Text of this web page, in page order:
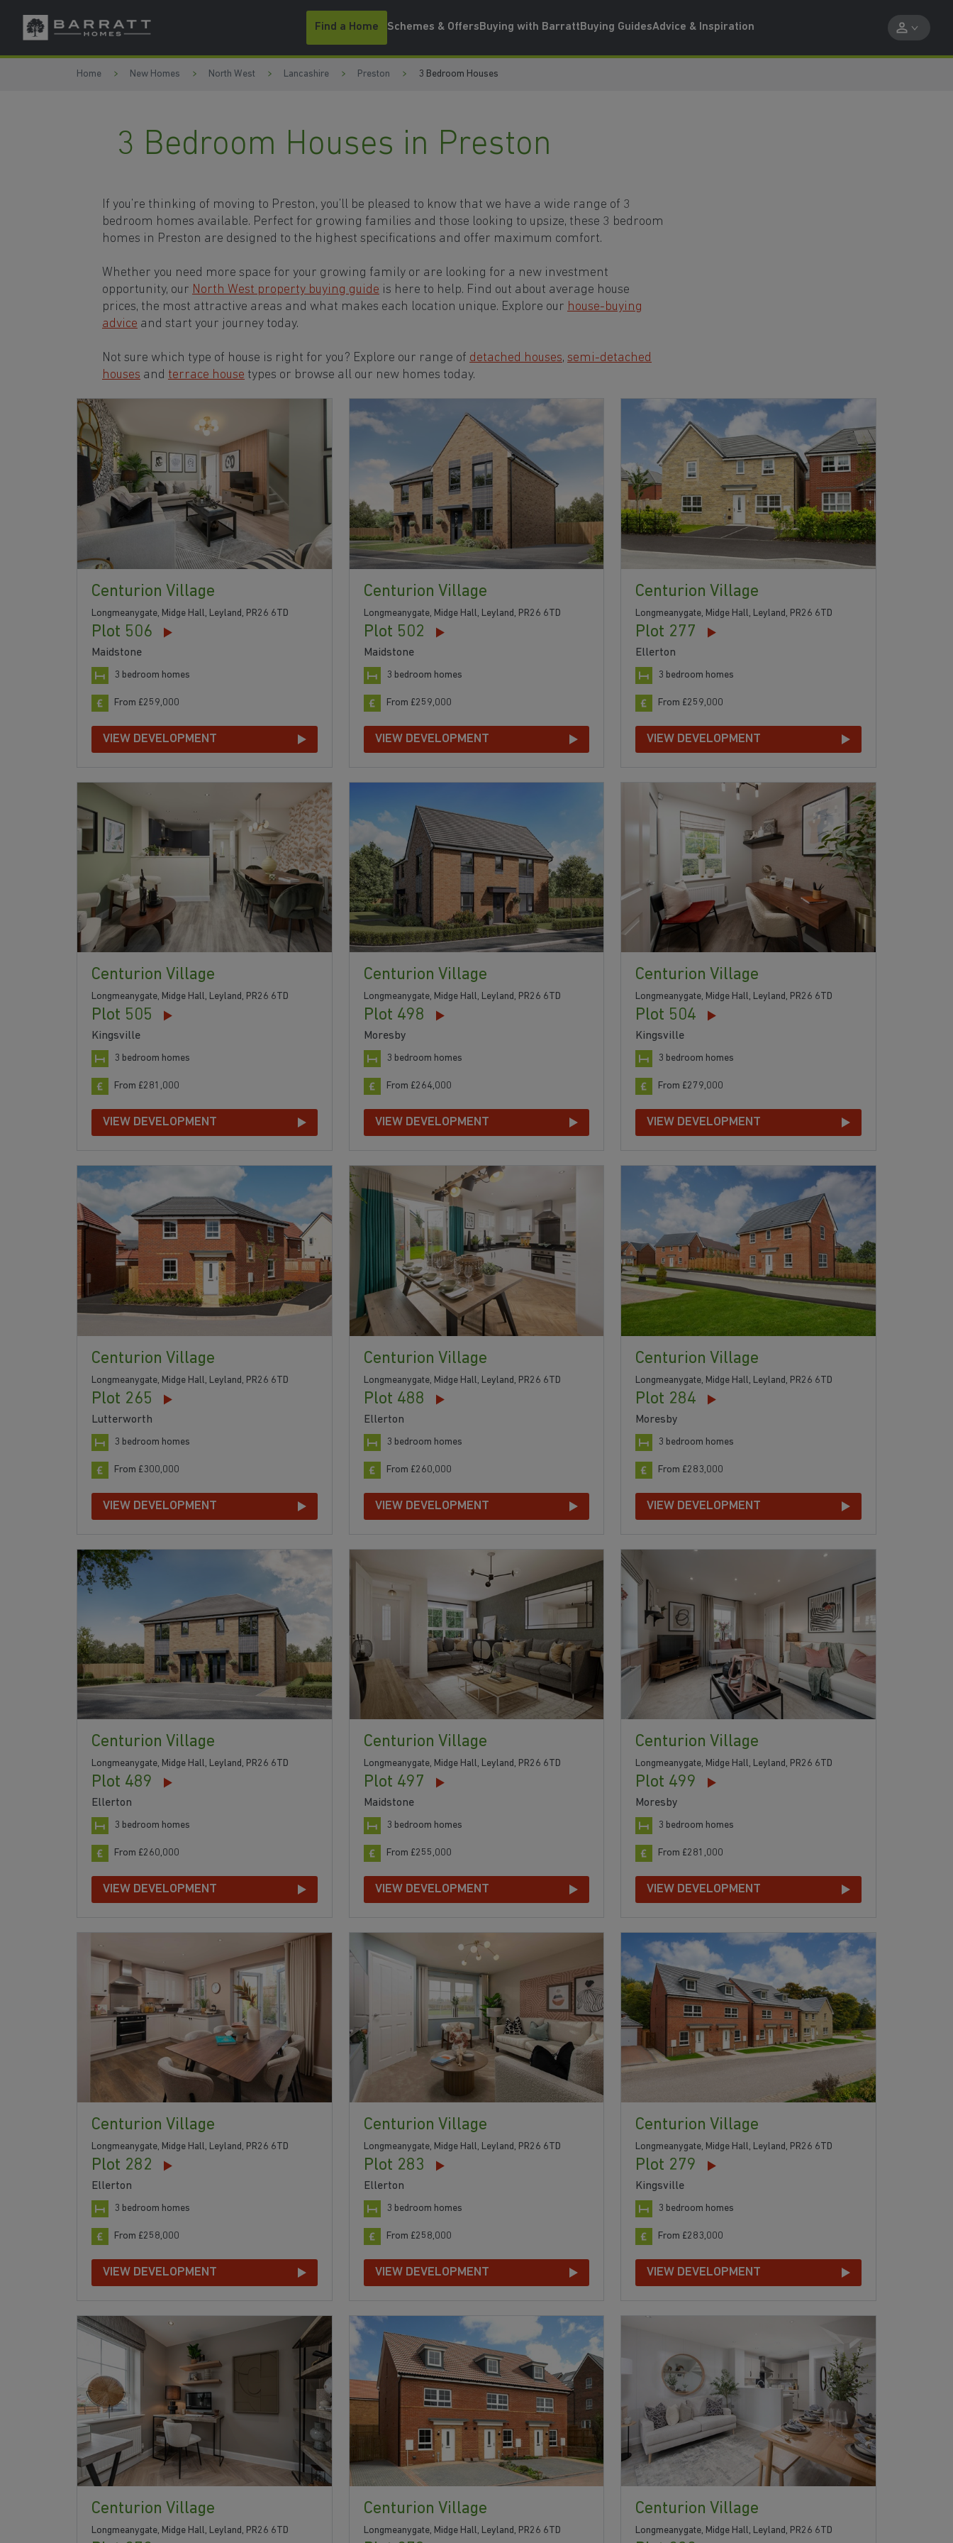
Skip to content
Skip to footer
Find a Home Schemes & OffersBuying with BarrattBuying GuidesAdvice & Inspiration
Home New Homes North West Lancashire Preston 3 Bedroom Houses
3 Bedroom Houses in Preston
If you’re thinking of moving to Preston, you’ll be pleased to know that we have a wide range of 3
bedroom homes available. Perfect for growing families and those looking to upsize, these 3 bedroom
homes in Preston are designed to the highest specifications and offer maximum comfort.
Whether you need more space for your growing family or are looking for a new investment
opportunity, our North West property buying guide is here to help. Find out about average house
prices, the most attractive areas and what makes each location unique. Explore our house-buying
advice and start your journey today.
Not sure which type of house is right for you? Explore our range of detached houses, semi-detached
houses and terrace house types or browse all our new homes today.
Centurion Village
Longmeanygate, Midge Hall, Leyland, PR26 6TD
Plot 506
Maidstone
3 bedroom homes
From £259,000
VIEW DEVELOPMENT
Centurion Village
Longmeanygate, Midge Hall, Leyland, PR26 6TD
Plot 502
Maidstone
3 bedroom homes
From £259,000
VIEW DEVELOPMENT
Centurion Village
Longmeanygate, Midge Hall, Leyland, PR26 6TD
Plot 277
Ellerton
3 bedroom homes
From £259,000
VIEW DEVELOPMENT
Centurion Village
Longmeanygate, Midge Hall, Leyland, PR26 6TD
Plot 505
Kingsville
3 bedroom homes
From £281,000
VIEW DEVELOPMENT
Centurion Village
Longmeanygate, Midge Hall, Leyland, PR26 6TD
Plot 498
Moresby
3 bedroom homes
From £264,000
VIEW DEVELOPMENT
Centurion Village
Longmeanygate, Midge Hall, Leyland, PR26 6TD
Plot 504
Kingsville
3 bedroom homes
From £279,000
VIEW DEVELOPMENT
Centurion Village
Longmeanygate, Midge Hall, Leyland, PR26 6TD
Plot 265
Lutterworth
3 bedroom homes
From £300,000
VIEW DEVELOPMENT
Centurion Village
Longmeanygate, Midge Hall, Leyland, PR26 6TD
Plot 488
Ellerton
3 bedroom homes
From £260,000
VIEW DEVELOPMENT
Centurion Village
Longmeanygate, Midge Hall, Leyland, PR26 6TD
Plot 284
Moresby
3 bedroom homes
From £283,000
VIEW DEVELOPMENT
Centurion Village
Longmeanygate, Midge Hall, Leyland, PR26 6TD
Plot 489
Ellerton
3 bedroom homes
From £260,000
VIEW DEVELOPMENT
Centurion Village
Longmeanygate, Midge Hall, Leyland, PR26 6TD
Plot 497
Maidstone
3 bedroom homes
From £255,000
VIEW DEVELOPMENT
Centurion Village
Longmeanygate, Midge Hall, Leyland, PR26 6TD
Plot 499
Moresby
3 bedroom homes
From £281,000
VIEW DEVELOPMENT
Centurion Village
Longmeanygate, Midge Hall, Leyland, PR26 6TD
Plot 282
Ellerton
3 bedroom homes
From £258,000
VIEW DEVELOPMENT
Centurion Village
Longmeanygate, Midge Hall, Leyland, PR26 6TD
Plot 283
Ellerton
3 bedroom homes
From £258,000
VIEW DEVELOPMENT
Centurion Village
Longmeanygate, Midge Hall, Leyland, PR26 6TD
Plot 279
Kingsville
3 bedroom homes
From £283,000
VIEW DEVELOPMENT
Centurion Village
Longmeanygate, Midge Hall, Leyland, PR26 6TD
Centurion Village
Longmeanygate, Midge Hall, Leyland, PR26 6TD
Centurion Village
Longmeanygate, Midge Hall, Leyland, PR26 6TD